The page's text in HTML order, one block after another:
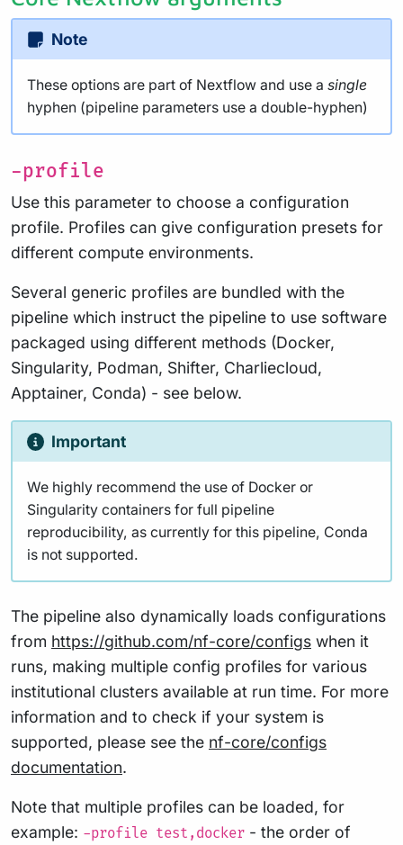
Note
These options are part of Nextflow and use a single
hyphen (pipeline parameters use a double-hyphen)
-profile
Use this parameter to choose a configuration
profile. Profiles can give configuration presets for
different compute environments.
Several generic profiles are bundled with the
pipeline which instruct the pipeline to use software
packaged using different methods (Docker,
Singularity, Podman, Shifter, Charliecloud,
Apptainer, Conda) - see below.
Important
We highly recommend the use of Docker or
Singularity containers for full pipeline
reproducibility, as currently for this pipeline, Conda
is not supported.
The pipeline also dynamically loads configurations
from https://github.com/nf-core/configs when it
runs, making multiple config profiles for various
institutional clusters available at run time. For more
information and to check if your system is
supported, please see the nf-core/configs
documentation.
Note that multiple profiles can be loaded, for
example: -profile test,docker - the order of